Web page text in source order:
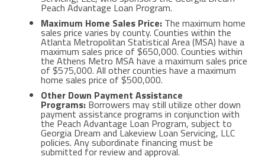
Peach Advantage Loan Program.
Maximum Home Sales Price: The maximum home
sales price varies by county. Counties within the
Atlanta Metropolitan Statistical Area (MSA) have a
maximum sales price of $650,000. Counties within
the Athens Metro MSA have a maximum sales price
of $575,000. All other counties have a maximum
home sales price of $500,000.
Other Down Payment Assistance
Programs: Borrowers may still utilize other down
payment assistance programs in conjunction with
the Peach Advantage Loan Program, subject to
Georgia Dream and Lakeview Loan Servicing, LLC
policies. Any subordinate financing must be
submitted for review and approval.